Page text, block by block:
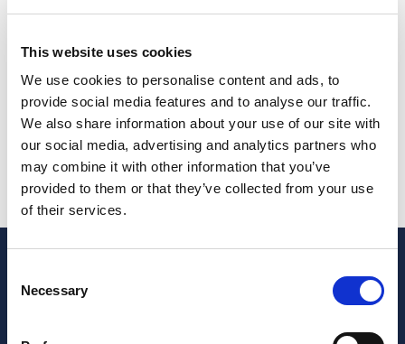
This website uses cookies
We use cookies to personalise content and ads, to
provide social media features and to analyse our traffic.
We also share information about your use of our site with
our social media, advertising and analytics partners who
may combine it with other information that you’ve
provided to them or that they’ve collected from your use
of their services.
Selection
Necessary
February 28, 2027
00:00 - 23:59
Series:
IUC (Single Vehicle Tax)
IUC (Single Vehicle Tax) IUC (Single Vehicle Tax)